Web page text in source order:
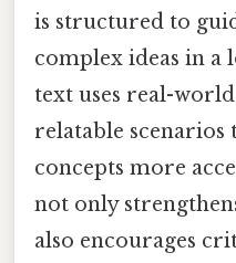
is structured to
complex ideas in a
text uses real-
relatable scenarios
concepts more
not only
also encourages